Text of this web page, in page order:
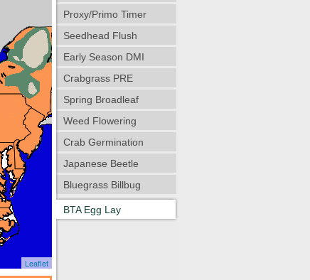
Leaflet
Proxy/Primo Timer
Seedhead Flush
Early Season DMI
Crabgrass PRE
Spring Broadleaf
Weed Flowering
Crab Germination
Japanese Beetle
Bluegrass Billbug
BTA Egg Lay